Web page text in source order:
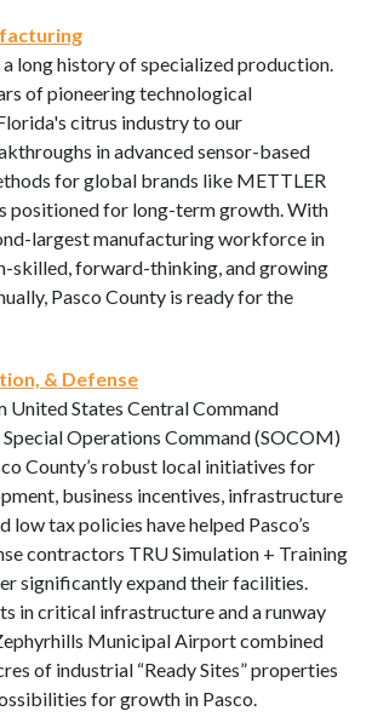
a long history of specialized production.
of pioneering technological
citrus industry to our
in advanced sensor-based
for global brands like METTLER
positioned for long-term growth. With
largest manufacturing workforce in
skilled, forward-thinking, and growing
Pasco County is ready for the
& Defense
United States Central Command
Operations Command (SOCOM)
County’s robust local initiatives for
business incentives, infrastructure
low tax policies have helped Pasco’s
contractors TRU Simulation + Training
significantly expand their facilities.
in critical infrastructure and a runway
Municipal Airport combined
of industrial “Ready Sites” properties
for growth in Pasco.